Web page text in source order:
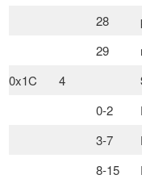
28
29
0x1C
4
0-2
3-7
8-15